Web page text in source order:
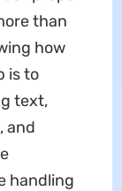
than
how
is to
text,
and
handling